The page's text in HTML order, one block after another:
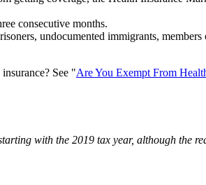
consecutive months.
undocumented immigrants,
See "Are You Exempt From
with the 2019 tax year, although the